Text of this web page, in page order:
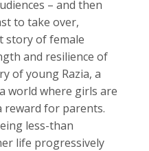
– and then
to take over,
story of female
and resilience of
of young Razia, a
world where girls are
reward for parents.
less-than
life progressively